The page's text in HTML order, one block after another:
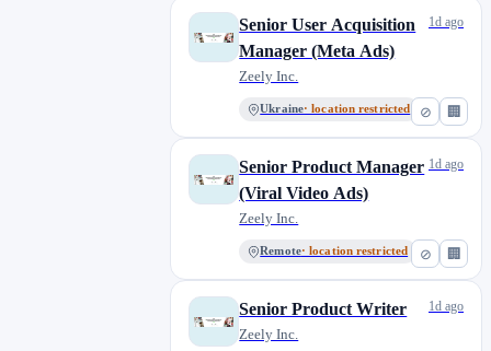
⊘ 🏢
Senior User Acquisition
Manager (Meta Ads)
Zeely Inc.
Ukraine· location restricted
1d ago
⊘ 🏢
Senior Product Manager
(Viral Video Ads)
Zeely Inc.
Remote· location restricted
1d ago
Senior Product Writer
Zeely Inc.
1d ago